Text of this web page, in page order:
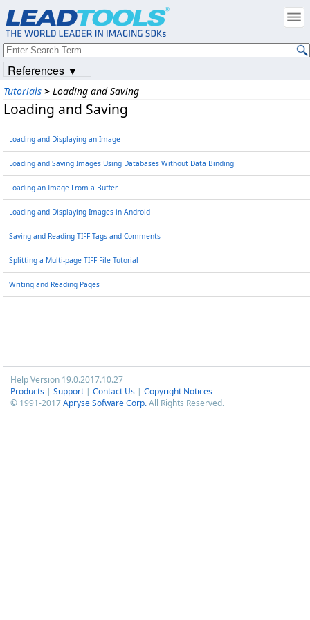
Tutorials > Loading and Saving
Loading and Saving
Loading and Displaying an Image
Loading and Saving Images Using Databases Without Data Binding
Loading an Image From a Buffer
Loading and Displaying Images in Android
Saving and Reading TIFF Tags and Comments
Splitting a Multi-page TIFF File Tutorial
Writing and Reading Pages
Help Version 19.0.2017.10.27
Products | Support | Contact Us | Copyright Notices
© 1991-2017Apryse Sofware Corp.All Rights Reserved.
References ▼